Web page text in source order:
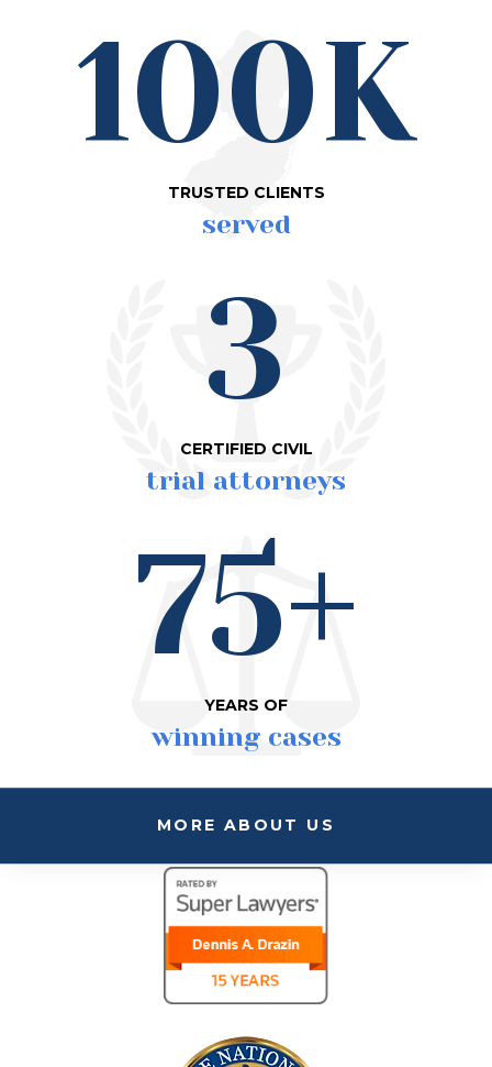
100K
TRUSTED CLIENTS
served
3
CERTIFIED CIVIL
trial attorneys
75+
YEARS OF
winning cases
MORE ABOUT US